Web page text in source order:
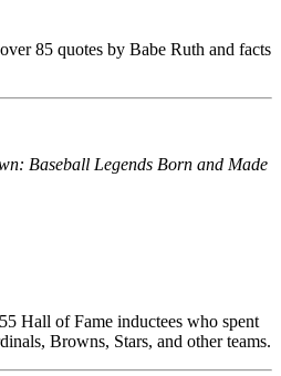
85 quotes by Babe Ruth and facts
Baseball Legends Born and Made
Hall of Fame inductees who spent
Browns, Stars, and other teams.